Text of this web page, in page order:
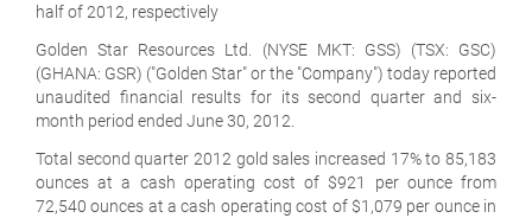
half of 2012, respectively
Golden Star Resources Ltd. (NYSE MKT: GSS) (TSX: GSC)
(GHANA: GSR) ("Golden Star" or the "Company") today reported
unaudited financial results for its second quarter and six-
month period ended June 30, 2012.
Total second quarter 2012 gold sales increased 17% to 85,183
ounces at a cash operating cost of $921 per ounce from
72,540 ounces at a cash operating cost of $1,079 per ounce in